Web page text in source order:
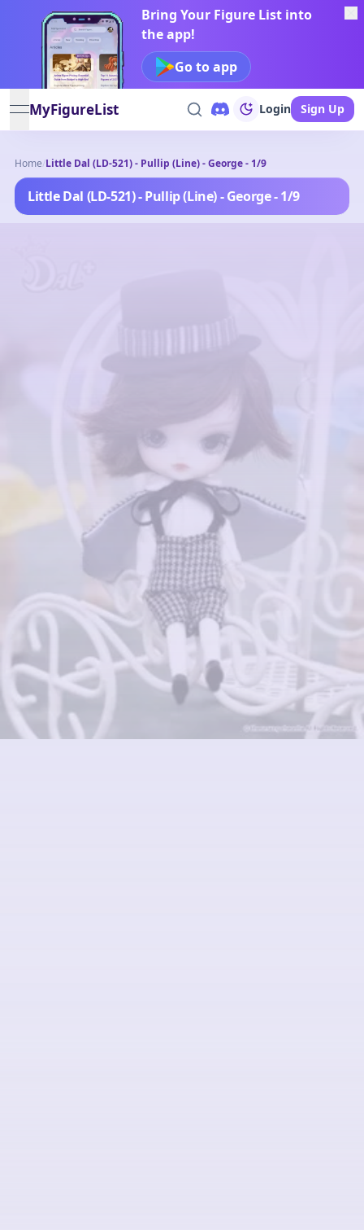
Bring Your Figure List into
the app!
Go to app
open navigation menu
MyFigureList Login Sign Up
Home/Little Dal (LD-521) - Pullip (Line) - George - 1/9
Little Dal (LD-521) - Pullip (Line) - George - 1/9